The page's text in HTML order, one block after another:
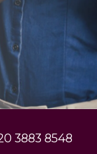
3883 8548